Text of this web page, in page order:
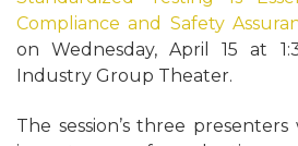
Compliance and Safety
on Wednesday, April 15 at
Industry Group Theater.
The session’s three